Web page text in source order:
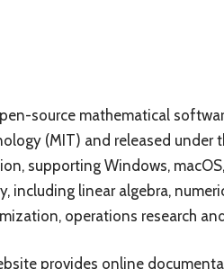
source mathematical
(MIT) and released under
supporting Windows,
including linear algebra,
operations research
provides online